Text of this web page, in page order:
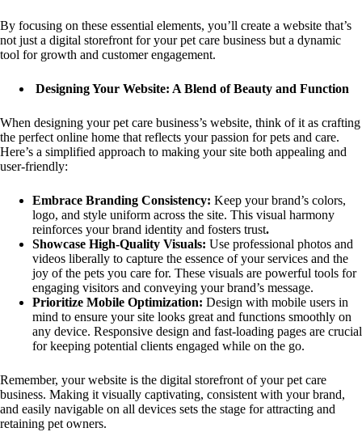
By focusing on these essential elements, you’ll create a website that’s
not just a digital storefront for your pet care business but a dynamic
tool for growth and customer engagement.
Designing Your Website: A Blend of Beauty and Function
When designing your pet care business’s website, think of it as crafting
the perfect online home that reflects your passion for pets and care.
Here’s a simplified approach to making your site both appealing and
user-friendly:
Embrace Branding Consistency: Keep your brand’s colors,
logo, and style uniform across the site. This visual harmony
reinforces your brand identity and fosters trust.
Showcase High-Quality Visuals: Use professional photos and
videos liberally to capture the essence of your services and the
joy of the pets you care for. These visuals are powerful tools for
engaging visitors and conveying your brand’s message.
Prioritize Mobile Optimization: Design with mobile users in
mind to ensure your site looks great and functions smoothly on
any device. Responsive design and fast-loading pages are crucial
for keeping potential clients engaged while on the go.
Remember, your website is the digital storefront of your pet care
business. Making it visually captivating, consistent with your brand,
and easily navigable on all devices sets the stage for attracting and
retaining pet owners.